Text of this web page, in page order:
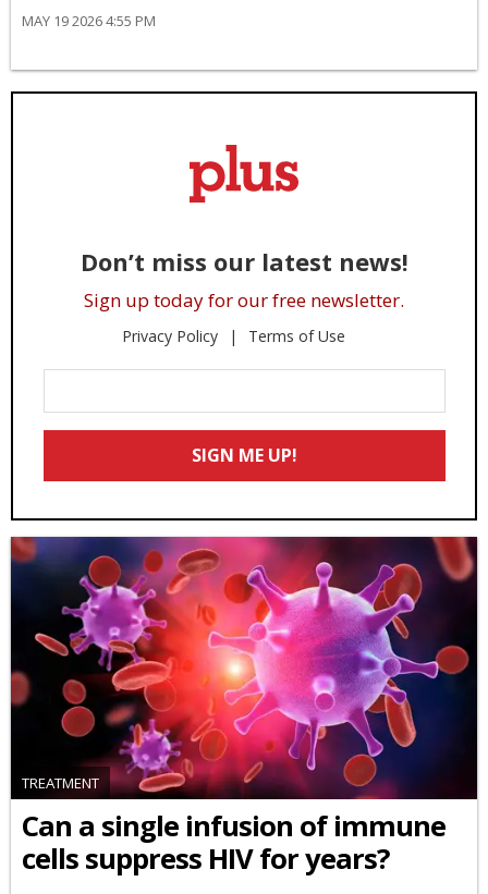
MAY 19 2026 4:55 PM
Don’t miss our latest news!
Sign up today for our free newsletter.
Privacy Policy Terms of Use
Your
Email
SIGN ME UP!
TREATMENT
Can a single infusion of immune
cells suppress HIV for years?